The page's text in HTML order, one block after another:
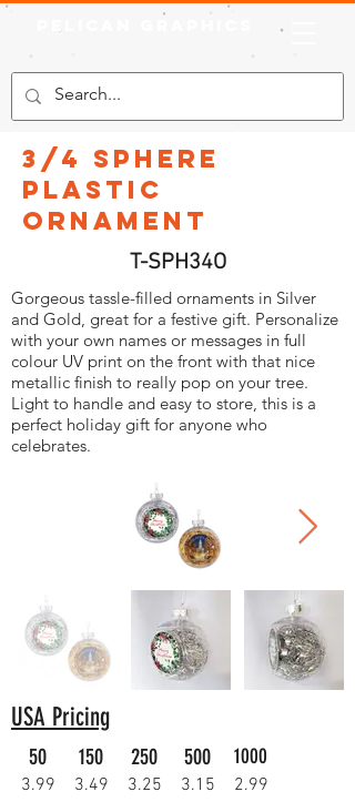
3/4 Sphere
Plastic
Ornament
T-SPH34O
Gorgeous tassle-filled ornaments in Silver
and Gold, great for a festive gift. Personalize
with your own names or messages in full
colour UV print on the front with that nice
metallic finish to really pop on your tree.
Light to handle and easy to store, this is a
perfect holiday gift for anyone who
celebrates.
USA Pricing
50 150 250 500 1000
3.99 3.49 3.25 3.15 2.99